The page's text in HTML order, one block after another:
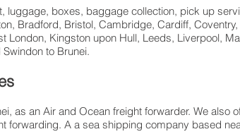
luggage, boxes, baggage collection, pick up
Bradford, Bristol, Cambridge, Cardiff,
London, Kingston upon Hull, Leeds, Liverpool,
to Brunei.
as an Air and Ocean freight forwarder. We
forwarding. A a sea shipping company based